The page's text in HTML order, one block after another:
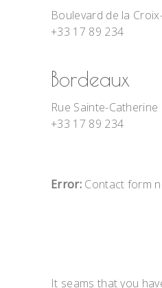
Boulevard de la
+33 17 89 234
Bordeaux
Rue Sainte-Catherine
+33 17 89 234
Error:Contact form
It seams that you